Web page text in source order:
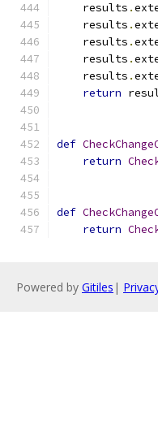
    results
.
    results
.
    results
.
    results
.
    results
.
return
def
return
def
return
Powered by Gitiles |